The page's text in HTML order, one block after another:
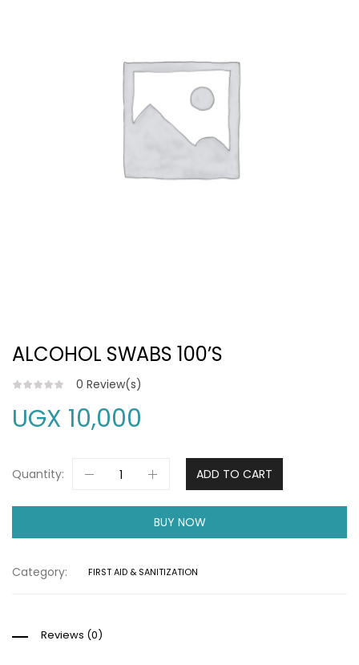
ALCOHOL SWABS 100’S
0 Review(s)
UGX 10,000
Quantity: ADD TO CART
BUY NOW
Category: FIRST AID & SANITIZATION
Reviews (0)